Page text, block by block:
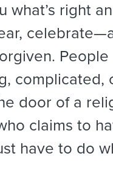
what’s right
complicated,
door of a
claims to
have to do